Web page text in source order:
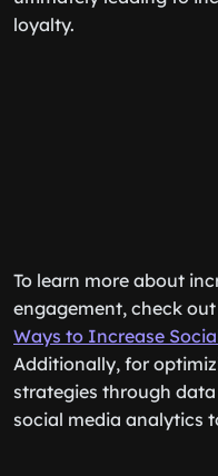
loyalty.
To learn more about
engagement, check
Ways to Increase
Additionally, for
strategies through
social media analytics